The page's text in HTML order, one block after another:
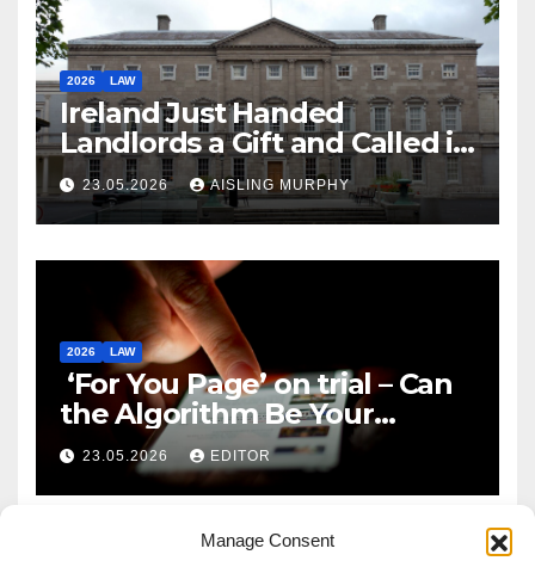
Manage Consent
2026 LAW
Ireland Just Handed
Landlords a Gift and Called it
Reform
23.05.2026 AISLING MURPHY
2026 LAW
‘For You Page’ on trial – Can
the Algorithm Be Your
Defence?
23.05.2026 EDITOR